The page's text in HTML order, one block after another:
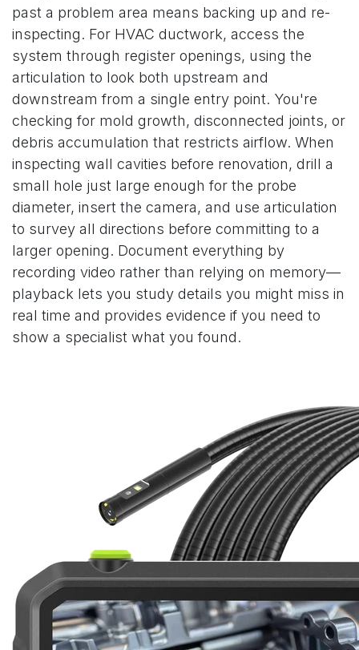
past a problem area means backing up and re-
inspecting. For HVAC ductwork, access the
system through register openings, using the
articulation to look both upstream and
downstream from a single entry point. You're
checking for mold growth, disconnected joints, or
debris accumulation that restricts airflow. When
inspecting wall cavities before renovation, drill a
small hole just large enough for the probe
diameter, insert the camera, and use articulation
to survey all directions before committing to a
larger opening. Document everything by
recording video rather than relying on memory—
playback lets you study details you might miss in
real time and provides evidence if you need to
show a specialist what you found.